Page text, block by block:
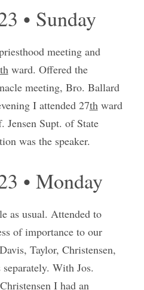
• Sunday
meeting and
thward. Offered the
meeting, Bro. Ballard
I attended 27thward
Jensen Supt. of State
was the speaker.
• Monday
as usual. Attended to
of importance to our
Taylor, Christensen,
With Jos.
I had an